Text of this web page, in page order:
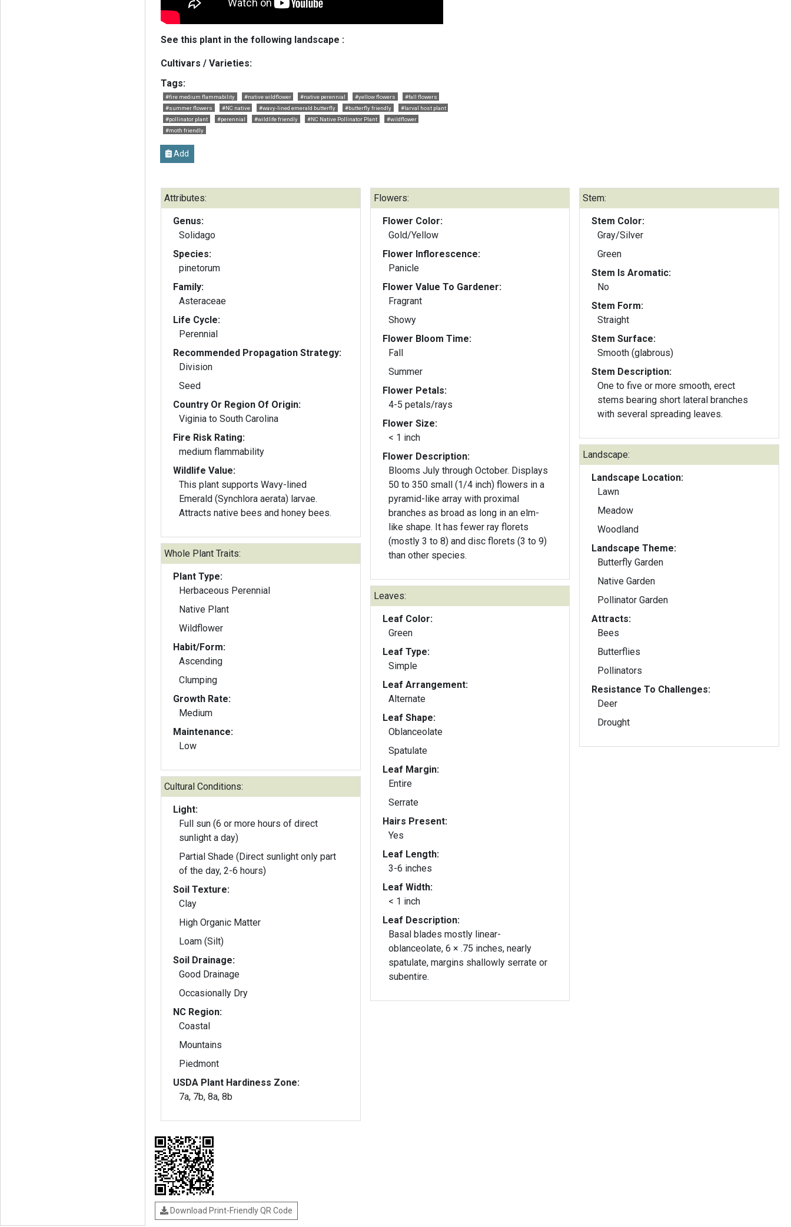
See this plant in the following landscape :
Cultivars / Varieties:
Tags:
#fire medium flammability #native wildflower #native perennial #yellow flowers
#fall flowers
#summer flowers
#NC native #wavy-lined emerald butterfly #butterfly friendly
#larval host plant
#pollinator plant
#perennial #wildlife friendly #NC Native Pollinator Plant
#wildflower
#moth friendly
Add
Attributes:
Genus:
Solidago
Species:
pinetorum
Family:
Asteraceae
Life Cycle:
Perennial
Recommended Propagation Strategy:
Division
Seed
Country Or Region Of Origin:
Viginia to South Carolina
Fire Risk Rating:
medium flammability
Wildlife Value:
This plant supports Wavy-lined
Emerald (Synchlora aerata) larvae.
Attracts native bees and honey bees.
Whole Plant Traits:
Plant Type:
Herbaceous Perennial
Native Plant
Wildflower
Habit/Form:
Ascending
Clumping
Growth Rate:
Medium
Maintenance:
Low
Cultural Conditions:
Light:
Full sun (6 or more hours of direct
sunlight a day)
Partial Shade (Direct sunlight only part
of the day, 2-6 hours)
Soil Texture:
Clay
High Organic Matter
Loam (Silt)
Soil Drainage:
Good Drainage
Occasionally Dry
NC Region:
Coastal
Mountains
Piedmont
USDA Plant Hardiness Zone:
7a, 7b, 8a, 8b
Flowers:
Flower Color:
Gold/Yellow
Flower Inflorescence:
Panicle
Flower Value To Gardener:
Fragrant
Showy
Flower Bloom Time:
Fall
Summer
Flower Petals:
4-5 petals/rays
Flower Size:
< 1 inch
Flower Description:
Blooms July through October. Displays
50 to 350 small (1/4 inch) flowers in a
pyramid-like array with proximal
branches as broad as long in an elm-
like shape. It has fewer ray florets
(mostly 3 to 8) and disc florets (3 to 9)
than other species.
Leaves:
Leaf Color:
Green
Leaf Type:
Simple
Leaf Arrangement:
Alternate
Leaf Shape:
Oblanceolate
Spatulate
Leaf Margin:
Entire
Serrate
Hairs Present:
Yes
Leaf Length:
3-6 inches
Leaf Width:
< 1 inch
Leaf Description:
Basal blades mostly linear-
oblanceolate, 6 × .75 inches, nearly
spatulate, margins shallowly serrate or
subentire.
Stem:
Stem Color:
Gray/Silver
Green
Stem Is Aromatic:
No
Stem Form:
Straight
Stem Surface:
Smooth (glabrous)
Stem Description:
One to five or more smooth, erect
stems bearing short lateral branches
with several spreading leaves.
Landscape:
Landscape Location:
Lawn
Meadow
Woodland
Landscape Theme:
Butterfly Garden
Native Garden
Pollinator Garden
Attracts:
Bees
Butterflies
Pollinators
Resistance To Challenges:
Deer
Drought
Download Print-Friendly QR Code